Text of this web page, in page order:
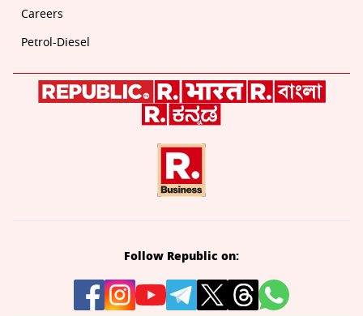
Careers
Petrol-Diesel
Follow Republic on: